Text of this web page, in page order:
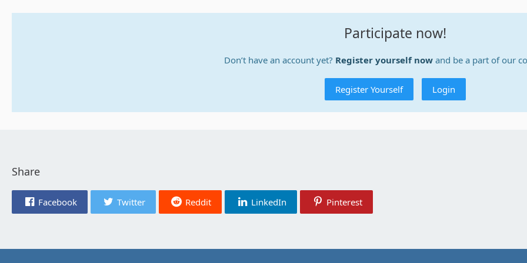
Participate now!
Don’t have an account yet? Register yourself nowand be a part of our
Register Yourself Login
Share
Facebook Twitter Reddit LinkedIn Pinterest